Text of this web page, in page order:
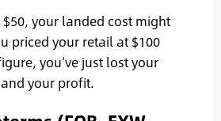
your landed cost might
priced your retail at $100
you’ve just lost your
your profit.